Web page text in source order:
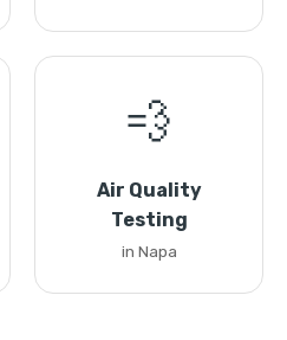
💨
Air Quality
Testing
in Napa